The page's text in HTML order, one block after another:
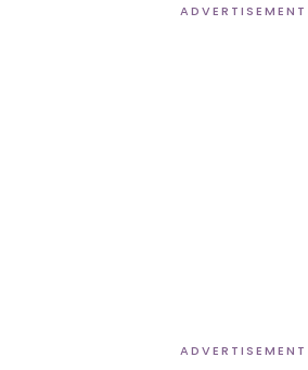
ADVERTISEMENT
ADVERTISEMENT